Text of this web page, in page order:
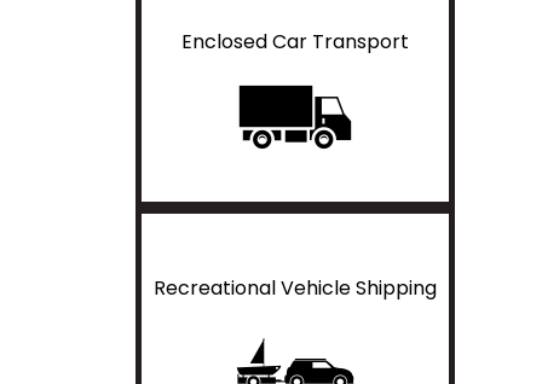
Enclosed Car Transport
Recreational Vehicle Shipping